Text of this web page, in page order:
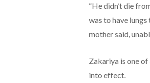
“He didn’t die
was to have
mother said,
Zakariya is one
into effect.